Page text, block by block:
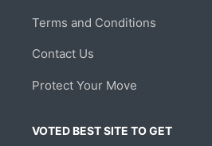
Terms and Conditions
Contact Us
Protect Your Move
VOTED BEST SITE TO GET